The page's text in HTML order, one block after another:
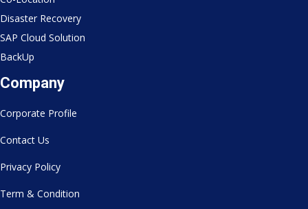
Disaster Recovery
SAP Cloud Solution
BackUp
Company
Corporate Profile
Contact Us
Privacy Policy
Term & Condition